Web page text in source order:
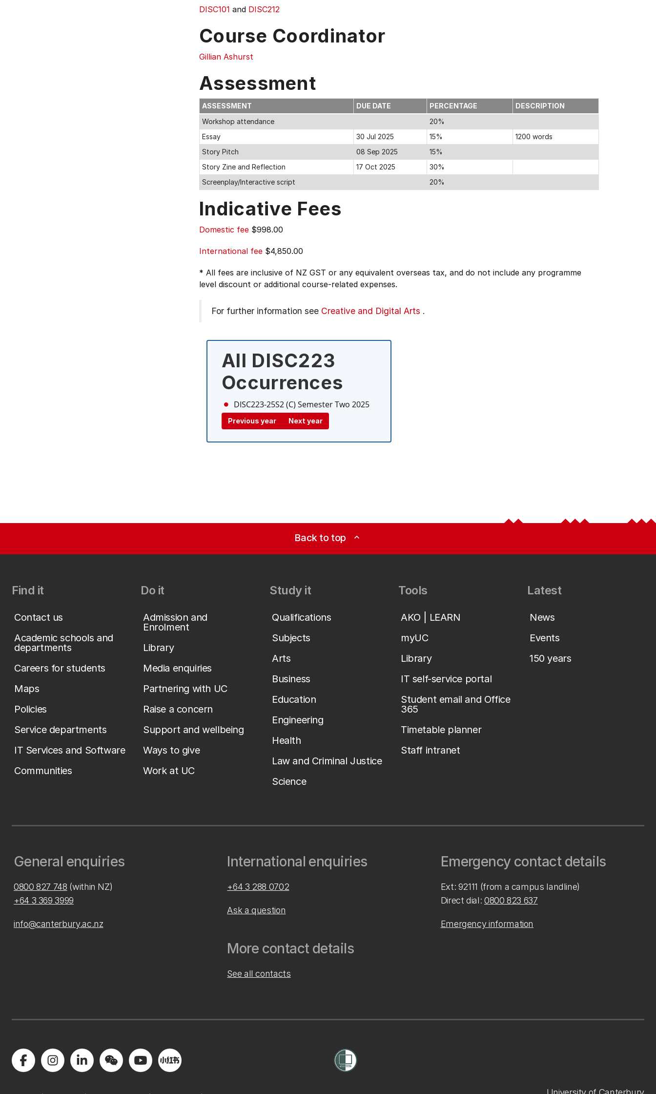
DISC101 and DISC212
Course Coordinator
Gillian Ashurst
Assessment
ASSESSMENT DUE DATE PERCENTAGE
DESCRIPTION
Workshop attendance
20%
Essay
30 Jul 2025 15%
1200 words
Story Pitch
08 Sep 2025
15%
Story Zine and Reflection
17 Oct 2025
30%
Screenplay/Interactive script
20%
Indicative Fees
Domestic fee $998.00
International fee $4,850.00
* All fees are inclusive of NZ GST or any equivalent overseas tax, and do not include any programme
level discount or additional course-related expenses.
For further information see Creative and Digital Arts .
All DISC223
Occurrences
DISC223-25S2 (C) Semester Two 2025
Previous year Next year
Back to top expand_less
Find it
Contact us
Academic schools and
departments
Careers for students
Maps
Policies
Service departments
IT Services and Software
Communities
Do it
Admission and
Enrolment
Library
Media enquiries
Partnering with UC
Raise a concern
Support and wellbeing
Ways to give
Work at UC
Study it
Qualifications
Subjects
Arts
Business
Education
Engineering
Health
Law and Criminal Justice
Science
Tools
AKO | LEARN
myUC
Library
IT self-service portal
Student email and Office
365
Timetable planner
Staff intranet
Latest
News
Events
150 years
General enquiries
0800 827 748 (within NZ)
+64 3 369 3999
info@canterbury.ac.nz
International enquiries
+64 3 288 0702
Ask a question
More contact details
See all contacts
Emergency contact details
Ext: 92111 (from a campus landline)
Direct dial: 0800 823 637
Emergency information